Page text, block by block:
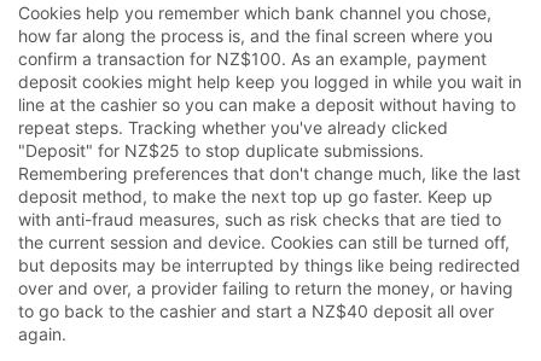
Cookies help you remember which bank channel you chose,
how far along the process is, and the final screen where you
confirm a transaction for NZ$100. As an example, payment
deposit cookies might help keep you logged in while you wait in
line at the cashier so you can make a deposit without having to
repeat steps. Tracking whether you've already clicked
"Deposit" for NZ$25 to stop duplicate submissions.
Remembering preferences that don't change much, like the last
deposit method, to make the next top up go faster. Keep up
with anti-fraud measures, such as risk checks that are tied to
the current session and device. Cookies can still be turned off,
but deposits may be interrupted by things like being redirected
over and over, a provider failing to return the money, or having
to go back to the cashier and start a NZ$40 deposit all over
again.